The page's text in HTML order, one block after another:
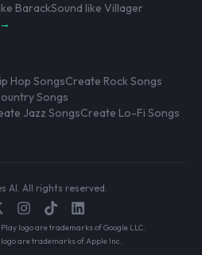
BarackSound like Villager
Hop SongsCreate Rock Songs
Songs
Jazz SongsCreate Lo-Fi Songs
AI. All rights reserved.
logo are trademarks of Google LLC.
are trademarks of Apple Inc.